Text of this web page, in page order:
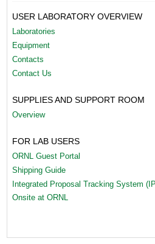
USER LABORATORY OVERVIEW
Laboratories
Equipment
Contacts
Contact Us
SUPPLIES AND SUPPORT ROOM
Overview
FOR LAB USERS
ORNL Guest Portal
Shipping Guide
Integrated Proposal Tracking System
Onsite at ORNL